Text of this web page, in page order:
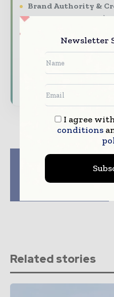
Brand Authority &
your company as a
Download the Media
presence across the
consumer goods
Previous article
Biotech Innovation
Award at Interphex
Related stories
Newsletter
I agree
conditions